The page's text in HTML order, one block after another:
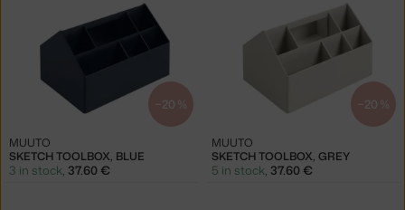
−20 %
SKETCH TOOLBOX, BLUE
MUUTO
3 in stock 37.60 €
−20 %
SKETCH TOOLBOX, GREY
MUUTO
5 in stock 37.60 €